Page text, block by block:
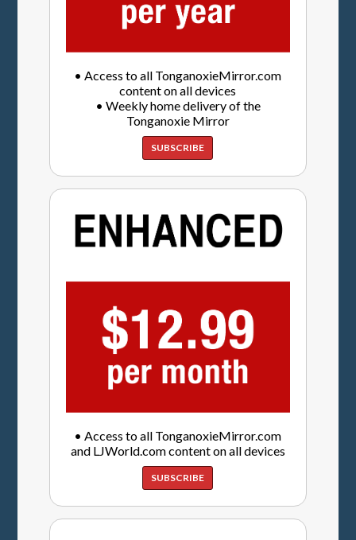
• Access to all TonganoxieMirror.com
content on all devices
• Weekly home delivery of the
Tonganoxie Mirror
SUBSCRIBE
• Access to all TonganoxieMirror.com
and LJWorld.com content on all devices
SUBSCRIBE